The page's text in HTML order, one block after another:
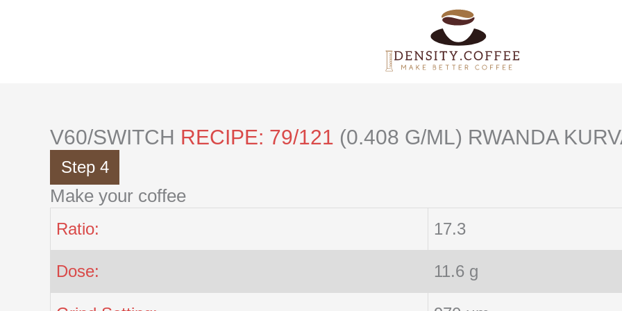
V60/SWITCH RECIPE: 79/121 (0.408 G/ML) RWANDA
Step 4
Make your coffee
Ratio: 17.3
Dose: 11.6 g